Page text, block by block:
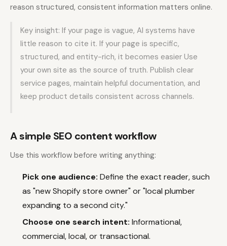
reason structured, consistent information matters online.
Key insight: If your page is vague, AI systems have
little reason to cite it. If your page is specific,
structured, and entity-rich, it becomes easier Use
your own site as the source of truth. Publish clear
service pages, maintain helpful documentation, and
keep product details consistent across channels.
A simple SEO content workflow
Use this workflow before writing anything:
Pick one audience: Define the exact reader, such
as "new Shopify store owner" or "local plumber
expanding to a second city."
Choose one search intent: Informational,
commercial, local, or transactional.